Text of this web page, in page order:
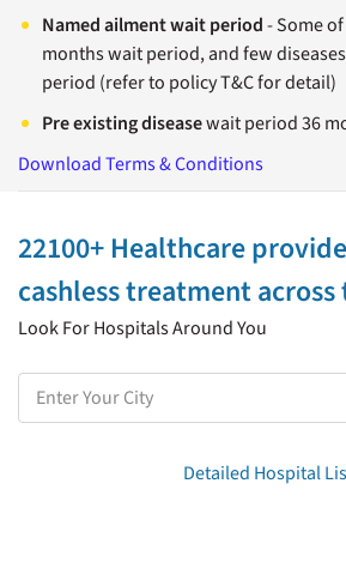
Named ailment wait period- Some
months wait period, and few
period (refer to policy T&C for detail)
Pre existing diseasewait period 36
Download Terms & Conditions
22100+ Healthcare
cashless treatment
Look For Hospitals Around You
Detailed Hospital